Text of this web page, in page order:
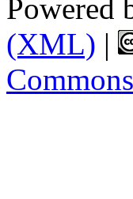
Powered
(XML) |